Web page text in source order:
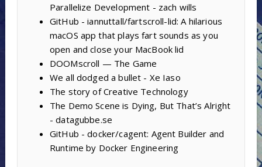
Parallelize Development - zach wills
GitHub - iannuttall/fartscroll-lid: A hilarious
macOS app that plays fart sounds as you
open and close your MacBook lid
DOOMscroll — The Game
We all dodged a bullet - Xe Iaso
The story of Creative Technology
The Demo Scene is Dying, But That’s Alright
- datagubbe.se
GitHub - docker/cagent: Agent Builder and
Runtime by Docker Engineering